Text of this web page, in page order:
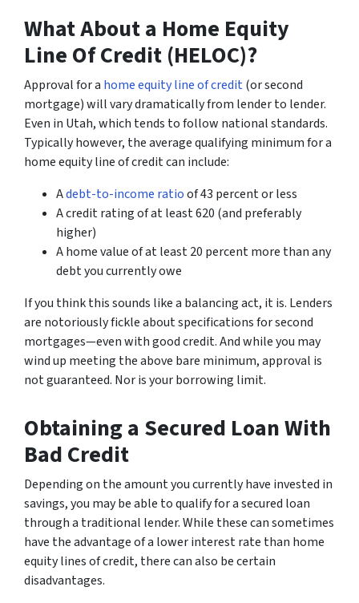
What About a Home Equity
Line Of Credit (HELOC)?
Approval for a home equity line of credit(or second
mortgage) will vary dramatically from lender to lender.
Even in Utah, which tends to follow national standards.
Typically however, the average qualifying minimum for a
home equity line of credit can include:
Adebt-to-income ratioof 43 percent or less
A credit rating of at least 620 (and preferably
higher)
A home value of at least 20 percent more than any
debt you currently owe
If you think this sounds like a balancing act, it is. Lenders
are notoriously fickle about specifications for second
mortgages—even with good credit. And while you may
wind up meeting the above bare minimum, approval is
not guaranteed. Nor is your borrowing limit.
Obtaining a Secured Loan With
Bad Credit
Depending on the amount you currently have invested in
savings, you may be able to qualify for a secured loan
through a traditional lender. While these can sometimes
have the advantage of a lower interest rate than home
equity lines of credit, there can also be certain
disadvantages.